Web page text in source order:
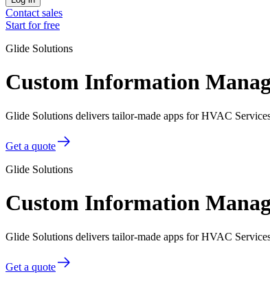
Contact sales
Start for free
Glide Solutions
Custom Information
Glide Solutions delivers tailor-made apps for HVAC
Get a quote
Glide Solutions
Custom Information
Glide Solutions delivers tailor-made apps for HVAC
Get a quote